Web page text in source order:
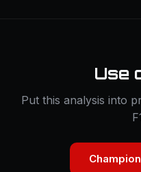
Use
Put this analysis into